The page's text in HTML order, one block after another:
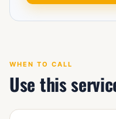
WHEN TO CALL
Use this